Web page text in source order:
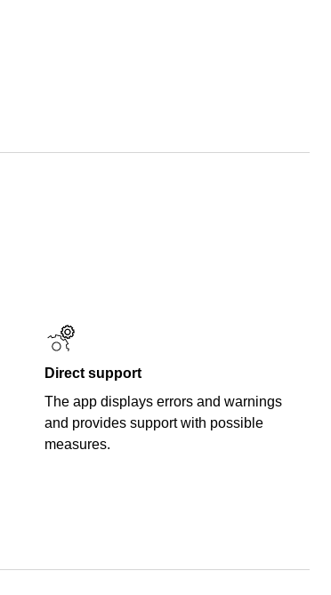
Direct support
The app displays errors and warnings
and provides support with possible
measures.